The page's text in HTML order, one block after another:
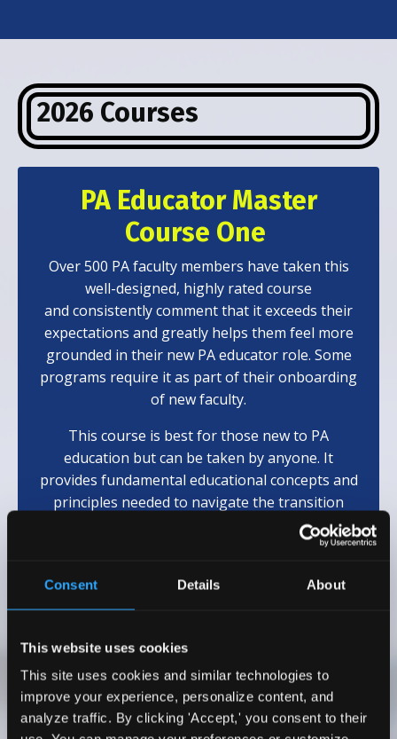
Consent Details About
This website uses cookies
This site uses cookies and similar technologies to
improve your experience, personalize content, and
analyze traffic. By clicking 'Accept,' you consent to their
2026 Courses
PA Educator Master
Course One
Over 500 PA faculty members have taken this
well-designed, highly rated course
and consistently comment that it exceeds their
expectations and greatly helps them feel more
grounded in their new PA educator role. Some
programs require it as part of their onboarding
of new faculty.
This course is best for those new to PA
education but can be taken by anyone. It
provides fundamental educational concepts and
principles needed to navigate the transition
Testimonials
I wholeheartedly recommend Dr. Emily